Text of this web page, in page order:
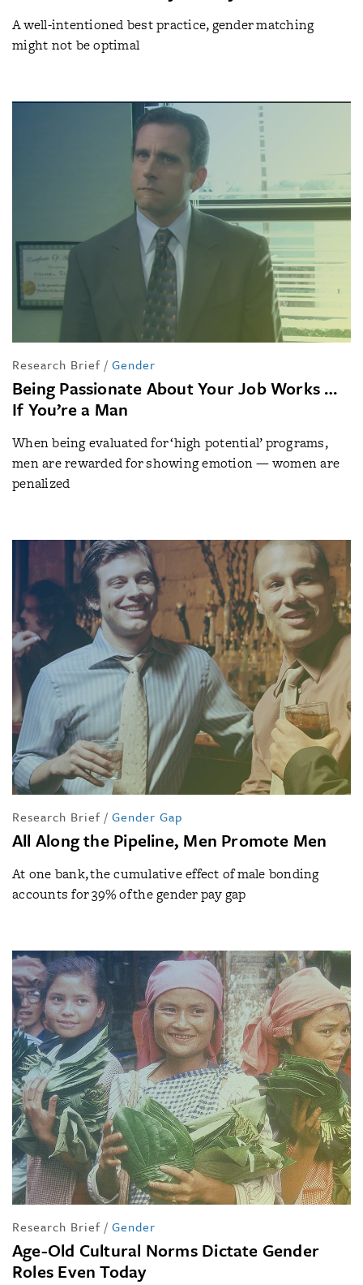
A well-intentioned best practice, gender matching
might not be optimal
Research Brief / Gender
Being Passionate About Your Job Works …
If You’re a Man
When being evaluated for ‘high potential’ programs,
men are rewarded for showing emotion — women are
penalized
Research Brief / Gender Gap
All Along the Pipeline, Men Promote Men
At one bank, the cumulative effect of male bonding
accounts for 39% of the gender pay gap
Research Brief / Gender
Age-Old Cultural Norms Dictate Gender
Roles Even Today